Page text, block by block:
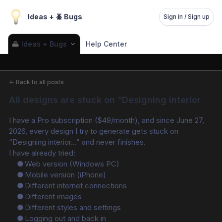
Ideas + 🪲 Bugs Sign in / Sign up
Ideas + Bugs Help Center
← Back to all posts
All designs are stuck on “Designing interior
I have a Pro subscription ($49/month), and since June 27,
2026, every design I try to generate gets stuck on
“Designing interior…” and never finishes.
I have already tried:
	●	Web version (Windows PC)
	●	Mobile version (iPhone)
	●	Different internet connections
	●	Different images
	●	Different styles and settings
	●	Logging out and back in